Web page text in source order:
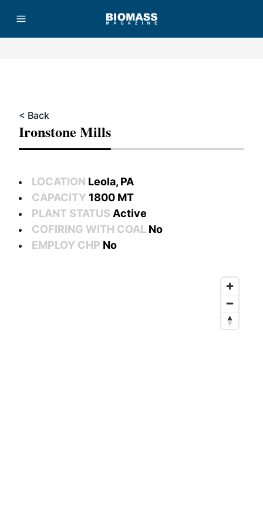
< Back
Ironstone Mills
LOCATION Leola, PA
CAPACITY 1800 MT
PLANT STATUS Active
COFIRING WITH COAL No
EMPLOY CHP No